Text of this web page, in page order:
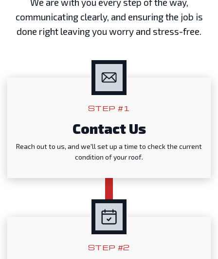
communicating clearly, and ensuring the job is
done right leaving you worry and stress-free.
STEP #1
Contact Us
Reach out to us, and we'll set up a time to check the current
condition of your roof.
STEP #2